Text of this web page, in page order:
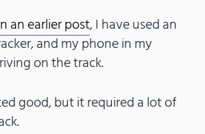
an earlier post, I have used an
and my phone in my
on the track.
good, but it required a lot of